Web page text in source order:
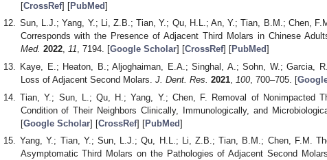
[CrossRef] [PubMed]
Sun, L.J.; Yang, Y.; Li, Z.B.; Tian, Y.; Qu, H.L.; An, Y.; Tian, B.M.; Chen,
Corresponds with the Presence of Adjacent Third Molars in Chinese
Med. 2022, 11, 7194. [Google Scholar] [CrossRef] [PubMed]
Kaye, E.; Heaton, B.; Aljoghaiman, E.A.; Singhal, A.; Sohn, W.; Garcia,
Loss of Adjacent Second Molars. J. Dent. Res. 2021, 100, 700–705. [
Tian, Y.; Sun, L.; Qu, H.; Yang, Y.; Chen, F. Removal of Nonimpacted
Condition of Their Neighbors Clinically, Immunologically, and
[Google Scholar] [CrossRef] [PubMed]
Yang, Y.; Tian, Y.; Sun, L.J.; Qu, H.L.; Li, Z.B.; Tian, B.M.; Chen, F.M.
Asymptomatic Third Molars on the Pathologies of Adjacent Second